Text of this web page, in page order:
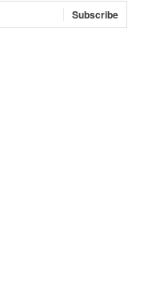
Subscribe